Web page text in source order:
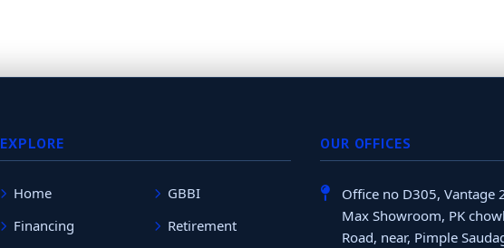
EXPLORE
Home
GBBI
Financing
Retirement
OUR OFFICES
Office no D305, Vantage
Max Showroom, PK
Road, near, Pimple